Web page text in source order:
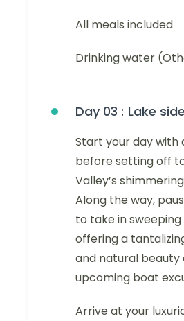
All meals included
Drinking water
Day 03 : Lake
Start your day with
before setting off
Valley’s
Along the way,
to take in
offering a
and natural beauty
upcoming boat
Arrive at your